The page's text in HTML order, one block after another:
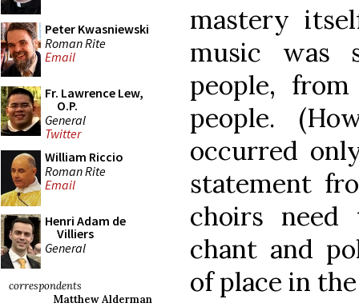
Peter Kwasniewski
Roman Rite
Email
Fr. Lawrence Lew,
O.P.
General
Twitter
William Riccio
Roman Rite
Email
Henri Adam de
Villiers
General
correspondents
Matthew Alderman
mastery
music was
people,
people.
occurred
statement
choirs
chant and
of place in